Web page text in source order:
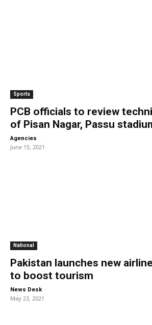
Sports
PCB officials to review
of Pisan Nagar, Passu
Agencies -
June 15, 2021
National
Pakistan launches new
to boost tourism
News Desk -
May 23, 2021